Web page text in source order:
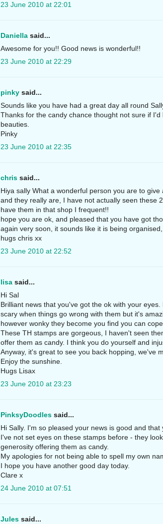
23 June 2010 at 22:01
Daniella said...
Awesome for you!! Good news is wonderful!!
23 June 2010 at 22:29
pinky said...
Sounds like you have had a great day all round
Thanks for the candy chance thought not sure if
beauties.
Pinky
23 June 2010 at 22:35
chris said...
Hiya sally What a wonderful person you are to give
and they really are, I have not actually seen these
have them in that shop I frequent!!
hope you are ok, and pleased that you have got
again very soon, it sounds like it is being
hugs chris xx
23 June 2010 at 22:52
lisa said...
Hi Sal
Brilliant news that you've got the ok with your
scary when things go wrong with them but it's
however wonky they become you find you can
These TH stamps are gorgeous, I haven't seen
offer them as candy. I think you do yourself and
Anyway, it's great to see you back hopping, we've
Enjoy the sunshine.
Hugs Lisax
23 June 2010 at 23:23
PinksyDoodles said...
Hi Sally. I'm so pleased your news is good and that
I've not set eyes on these stamps before - they
generosity offering them as candy.
My apologies for not being able to spell my own
I hope you have another good day today.
Clare x
24 June 2010 at 07:51
Jules said...